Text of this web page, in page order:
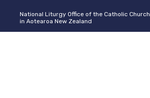
National Liturgy Office of the Catholic Church
in Aotearoa New Zealand